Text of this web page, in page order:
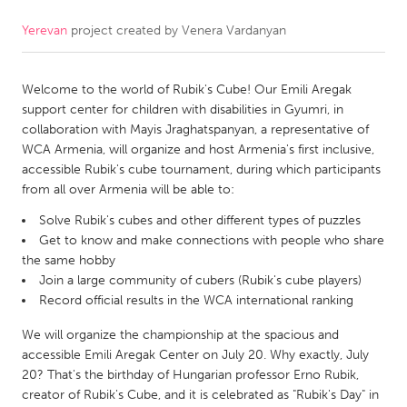
CANADA
Kitchener-Waterloo
New Glasgow
Newmarket
Ottawa
South Shore
Toronto
MALAYSIA
Kuala Lumpur
NETHERLANDS
Utrecht
Yerevan project created by Venera Vardanyan
Welcome to the world of Rubik's Cube! Our Emili Aregak
support center for children with disabilities in Gyumri, in
collaboration with Mayis Jraghatspanyan, a representative of
WCA Armenia, will organize and host Armenia's first inclusive,
accessible Rubik's cube tournament, during which participants
from all over Armenia will be able to:
Solve Rubik's cubes and other different types of puzzles
Get to know and make connections with people who share
the same hobby
Join a large community of cubers (Rubik's cube players)
Record official results in the WCA international ranking
We will organize the championship at the spacious and
accessible Emili Aregak Center on July 20. Why exactly, July
20? That's the birthday of Hungarian professor Erno Rubik,
creator of Rubik's Cube, and it is celebrated as "Rubik's Day" in